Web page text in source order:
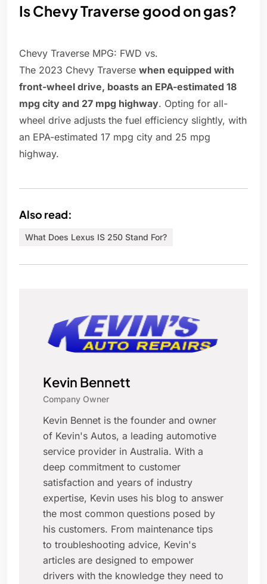
Is Chevy Traverse good on gas?
Chevy Traverse MPG: FWD vs.
The 2023 Chevy Traverse when equipped with
front-wheel drive, boasts an EPA-estimated 18
mpg city and 27 mpg highway. Opting for all-
wheel drive adjusts the fuel efficiency slightly, with
an EPA-estimated 17 mpg city and 25 mpg
highway.
Also read:
What Does Lexus IS 250 Stand For?
Kevin Bennett
Company Owner
Kevin Bennet is the founder and owner
of Kevin's Autos, a leading automotive
service provider in Australia. With a
deep commitment to customer
satisfaction and years of industry
expertise, Kevin uses his blog to answer
the most common questions posed by
his customers. From maintenance tips
to troubleshooting advice, Kevin's
articles are designed to empower
drivers with the knowledge they need to